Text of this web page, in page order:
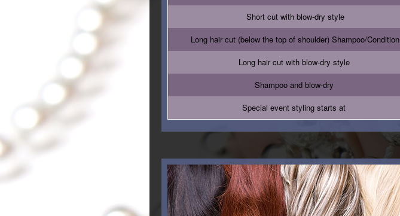
Short cut with blow-dry style
Long hair cut (below the top of shoulder) Shampoo/Condition
Long hair cut with blow-dry style
Shampoo and blow-dry
Special event styling starts at